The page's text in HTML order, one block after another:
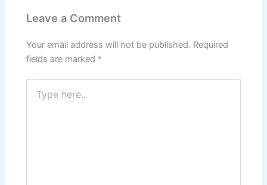
Leave a Comment
Your email address will not be published. Required
fields are marked *
here..